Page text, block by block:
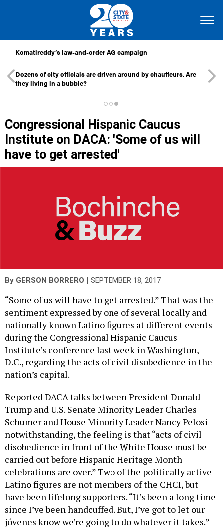
Komatireddy’s law-and-order AG campaign
Dozens of city officials are driven around by chauffeurs. Are
they living in a bubble?
Congressional Hispanic Caucus
Institute on DACA: 'Some of us will
have to get arrested'
By GERSON BORRERO SEPTEMBER 18, 2017
“Some of us will have to get arrested.” That was the
sentiment expressed by one of several locally and
nationally known Latino figures at different events
during the Congressional Hispanic Caucus
Institute’s conference last week in Washington,
D.C., regarding the acts of civil disobedience in the
nation’s capital.
Reported DACA talks between President Donald
Trump and U.S. Senate Minority Leader Charles
Schumer and House Minority Leader Nancy Pelosi
notwithstanding, the feeling is that “acts of civil
disobedience in front of the White House must be
carried out before Hispanic Heritage Month
celebrations are over.” Two of the politically active
Latino figures are not members of the CHCI, but
have been lifelong supporters. “It’s been a long time
since I’ve been handcuffed. But, I’ve got to let our
jóvenes know we’re going to do whatever it takes.”